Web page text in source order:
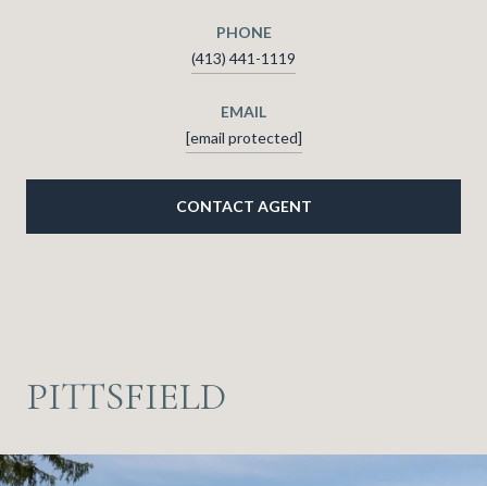
PHONE
(413) 441-1119
EMAIL
[email protected]
CONTACT AGENT
PITTSFIELD